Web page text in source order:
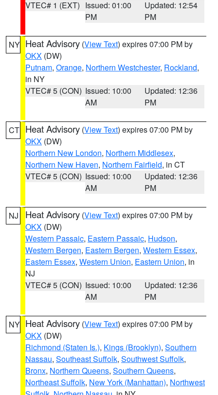
VTEC# 1 (EXT) Issued: 01:00
PM
Updated: 12:54
PM
NY Heat Advisory (View Text) expires 07:00 PM by
OKX (DW)
Putnam, Orange, Northern Westchester, Rockland,
in NY
VTEC# 5 (CON) Issued: 10:00
AM
Updated: 12:36
PM
CT Heat Advisory (View Text) expires 07:00 PM by
OKX (DW)
Northern New London, Northern Middlesex,
Northern New Haven, Northern Fairfield, in CT
VTEC# 5 (CON) Issued: 10:00
AM
Updated: 12:36
PM
NJ Heat Advisory (View Text) expires 07:00 PM by
OKX (DW)
Western Passaic, Eastern Passaic, Hudson,
Western Bergen, Eastern Bergen, Western Essex,
Eastern Essex, Western Union, Eastern Union, in
NJ
VTEC# 5 (CON) Issued: 10:00
AM
Updated: 12:36
PM
NY Heat Advisory (View Text) expires 07:00 PM by
OKX (DW)
Richmond (Staten Is.), Kings (Brooklyn), Southern
Nassau, Southeast Suffolk, Southwest Suffolk,
Bronx, Northern Queens, Southern Queens,
Northeast Suffolk, New York (Manhattan), Northwest